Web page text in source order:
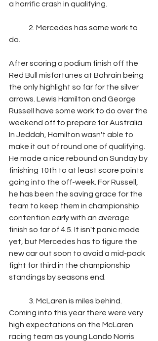
a horrific crash in qualifying.
do.
After scoring a podium finish off the
Red Bull misfortunes at Bahrain being
the only highlight so far for the silver
arrows. Lewis Hamilton and George
Russell have some work to do over the
weekend off to prepare for Australia.
In Jeddah, Hamilton wasn't able to
make it out of round one of qualifying.
He made a nice rebound on Sunday by
finishing 10th to at least score points
going into the off-week. For Russell,
he has been the saving grace for the
team to keep them in championship
contention early with an average
finish so far of 4.5. It isn't panic mode
yet, but Mercedes has to figure the
new car out soon to avoid a mid-pack
fight for third in the championship
standings by seasons end.
Coming into this year there were very
high expectations on the McLaren
racing team as young Lando Norris